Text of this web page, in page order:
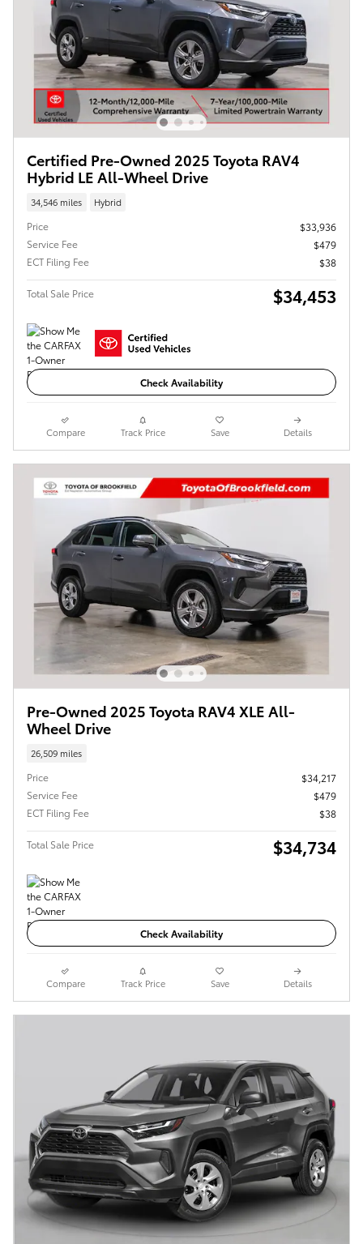
Certified Pre-Owned 2025 Toyota RAV4
Hybrid LE All-Wheel Drive
34,546 miles Hybrid
Price
$33,936
Service Fee
$479
ECT Filing Fee
$38
Total Sale Price $34,453
Check Availability
Compare Track Price Save Details
Pre-Owned 2025 Toyota RAV4 XLE All-
Wheel Drive
26,509 miles
Price
$34,217
Service Fee
$479
ECT Filing Fee
$38
Total Sale Price $34,734
Check Availability
Compare Track Price Save Details